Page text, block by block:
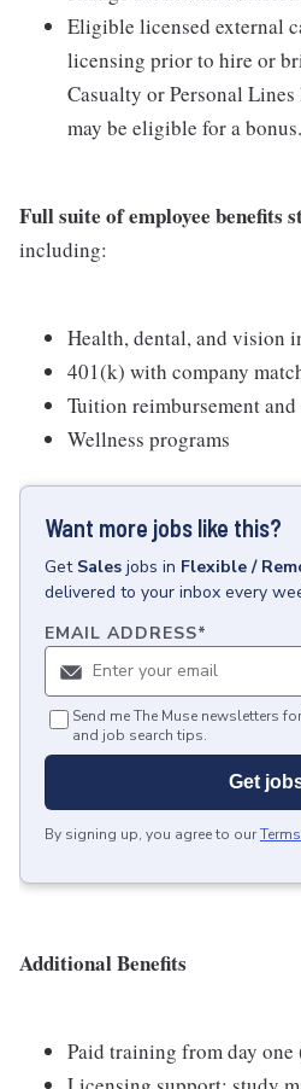
Eligible licensed external
licensing prior to hire or
Casualty or Personal
may be eligible for a bonus.
Full suite of employee benefits
including:
Health, dental, and vision
401(k) with company
Tuition reimbursement
Wellness programs
Want more jobs like this?
Get Sales jobs in Flexible /
delivered to your inbox every
EMAIL ADDRESS*
Send me The Muse newsletters
and job search tips.
Get
By signing up, you agree to our
Additional Benefits
Paid training from day one